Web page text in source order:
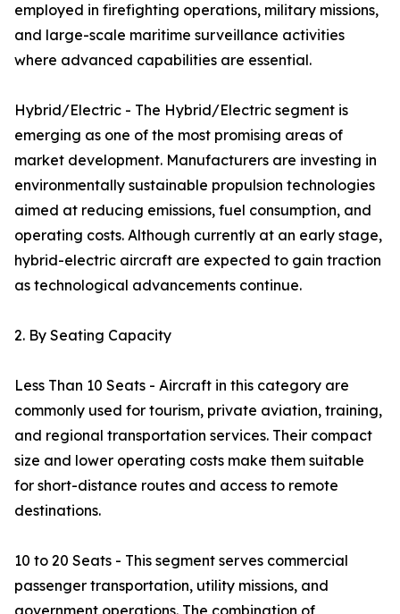
employed in firefighting operations, military missions,
and large-scale maritime surveillance activities
where advanced capabilities are essential.
Hybrid/Electric - The Hybrid/Electric segment is
emerging as one of the most promising areas of
market development. Manufacturers are investing in
environmentally sustainable propulsion technologies
aimed at reducing emissions, fuel consumption, and
operating costs. Although currently at an early stage,
hybrid-electric aircraft are expected to gain traction
as technological advancements continue.
2. By Seating Capacity
Less Than 10 Seats - Aircraft in this category are
commonly used for tourism, private aviation, training,
and regional transportation services. Their compact
size and lower operating costs make them suitable
for short-distance routes and access to remote
destinations.
10 to 20 Seats - This segment serves commercial
passenger transportation, utility missions, and
government operations. The combination of